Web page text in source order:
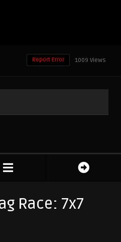
1009 Views
Report Error
Race: 7x7